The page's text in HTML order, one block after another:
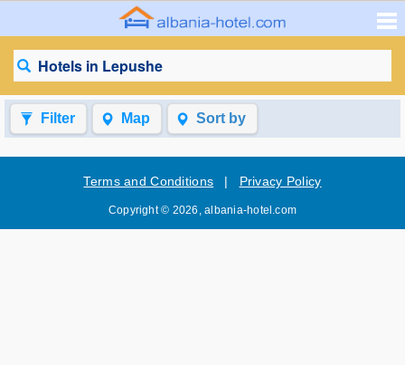
Hotels in Lepushe
Filter Map Sort by
Terms and Conditions | Privacy Policy
Copyright © 2026, albania-hotel.com